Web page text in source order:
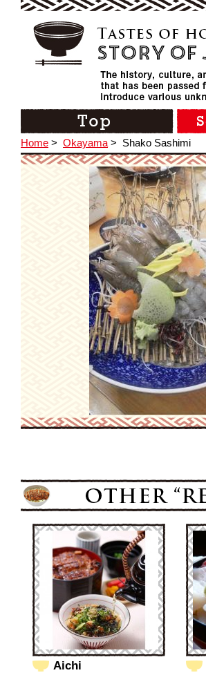
Home > Okayama > Shako Sashimi
Aichi